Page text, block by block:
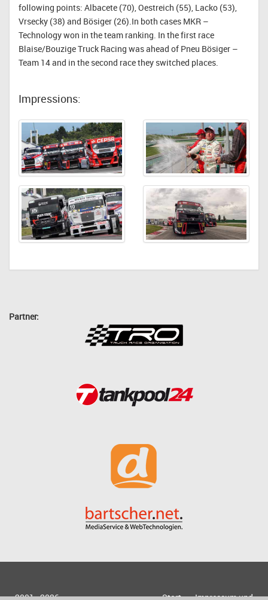
following points: Albacete (70), Oestreich (55), Lacko (53),
Vrsecky (38) and Bösiger (26).In both cases MKR –
Technology won in the team ranking. In the first race
Blaise/Bouzige Truck Racing was ahead of Pneu Bösiger –
Team 14 and in the second race they switched places.
Impressions:
Partner:
2001 - 2026 Start Impressum und